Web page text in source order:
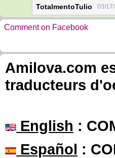
TotalmentoTulio 03/
Comment on Facebook
Amilova.com
traducteurs
English :
Español :